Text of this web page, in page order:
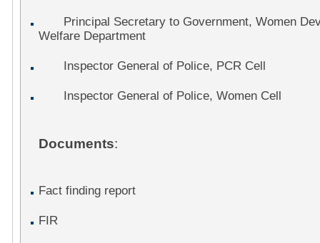
Principal Secretary to Government, Women
Welfare Department
Inspector General of Police, PCR Cell
Inspector General of Police, Women Cell
Documents:
Fact finding report
FIR